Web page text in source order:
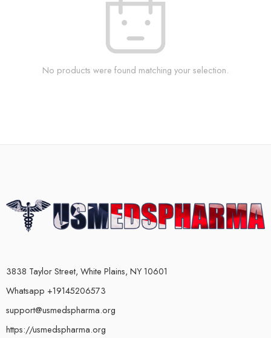
No products were found matching your selection.
3838 Taylor Street, White Plains, NY 10601
Whatsapp +19145206573
support@usmedspharma.org
https://usmedspharma.org